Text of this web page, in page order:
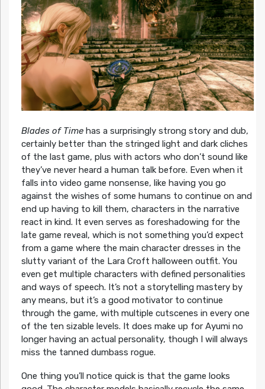
Blades of Timehas a surprisingly strong story and dub,
certainly better than the stringed light and dark cliches
of the last game, plus with actors who don’t sound like
they’ve never heard a human talk before. Even when it
falls into video game nonsense, like having you go
against the wishes of some humans to continue on and
end up having to kill them, characters in the narrative
react in kind. It even serves as foreshadowing for the
late game reveal, which is not something you’d expect
from a game where the main character dresses in the
slutty variant of the Lara Croft halloween outfit. You
even get multiple characters with defined personalities
and ways of speech. It’s not a storytelling mastery by
any means, but it’s a good motivator to continue
through the game, with multiple cutscenes in every one
of the ten sizable levels. It does make up for Ayumi no
longer having an actual personality, though I will always
miss the tanned dumbass rogue.
One thing you’ll notice quick is that the game looks